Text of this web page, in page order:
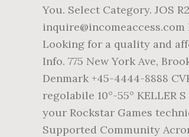
You. Select Category. JOS
Looking for a quality and
Info. 775 New York Ave,
Denmark +45-4444-8888
regolabile 10°-55° KELLER
your Rockstar Games
Supported Community